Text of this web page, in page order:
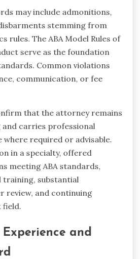
may include admonitions,
stemming from
rules. The ABA Model Rules of
serve as the foundation
Common violations
communication, or fee
that the attorney remains
carries professional
where required or advisable.
in a specialty, offered
meeting ABA standards,
training, substantial
review, and continuing
field.
and